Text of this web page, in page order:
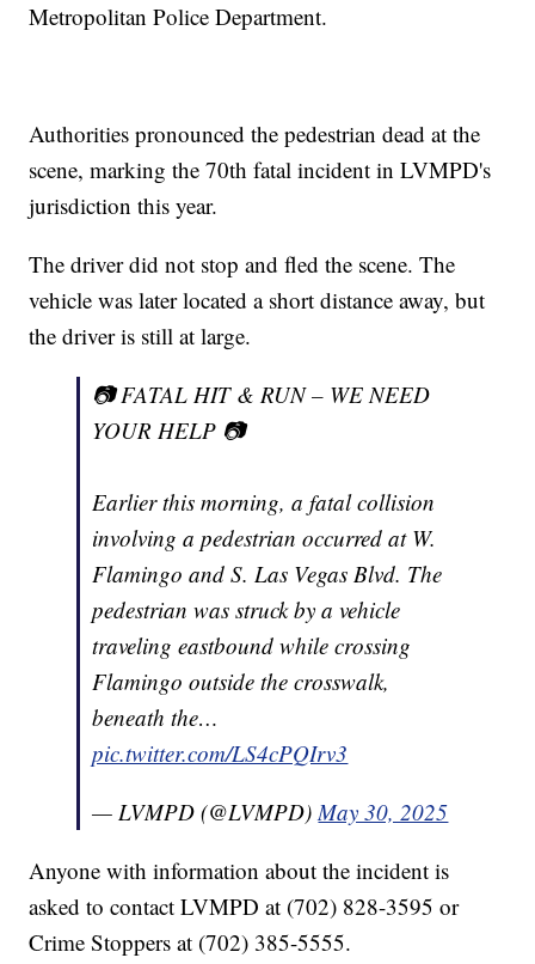
Metropolitan Police Department.
Authorities pronounced the pedestrian dead at the
scene, marking the 70th fatal incident in LVMPD's
jurisdiction this year.
The driver did not stop and fled the scene. The
vehicle was later located a short distance away, but
the driver is still at large.
📷 FATAL HIT & RUN – WE NEED
YOUR HELP 📷
Earlier this morning, a fatal collision
involving a pedestrian occurred at W.
Flamingo and S. Las Vegas Blvd. The
pedestrian was struck by a vehicle
traveling eastbound while crossing
Flamingo outside the crosswalk,
beneath the…
pic.twitter.com/LS4cPQIrv3
— LVMPD (@LVMPD)May 30, 2025
Anyone with information about the incident is
asked to contact LVMPD at (702) 828-3595 or
Crime Stoppers at (702) 385-5555.